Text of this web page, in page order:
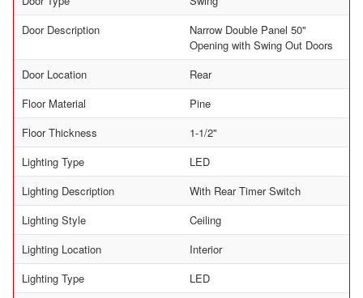
Door Description
Narrow Double Panel 50"
Opening with Swing Out Doors
Door Location
Rear
Floor Material
Pine
Floor Thickness
1-1/2"
Lighting Type
LED
Lighting Description
With Rear Timer Switch
Lighting Style
Ceiling
Lighting Location
Interior
Lighting Type
LED